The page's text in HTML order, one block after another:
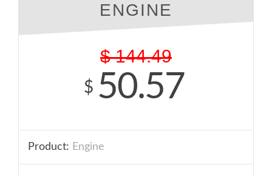
ENGINE
$ 144.49
$ 50.57
Product: Engine